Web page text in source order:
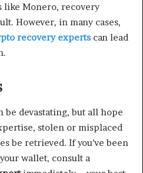
like Monero, recovery
However, in many cases,
recovery experts can lead
devastating, but all hope
stolen or misplaced
be retrieved. If you’ve been
wallet, consult a